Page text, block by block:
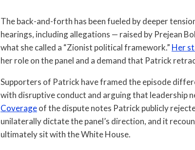
The back-and-forth has been fueled by deeper
hearings, including allegations — raised by Prejean
what she called a “Zionist political framework.” Her
her role on the panel and a demand that Patrick
Supporters of Patrick have framed the episode
with disruptive conduct and arguing that leadership
Coverageof the dispute notes Patrick publicly
unilaterally dictate the panel’s direction, and it
ultimately sit with the White House.